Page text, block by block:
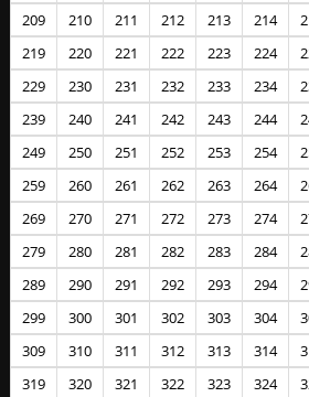
209
210 211 212 213 214
219
220 221 222 223 224
229
230 231 232 233 234
239
240 241 242 243 244
249
250 251 252 253 254
259
260 261 262 263 264
269
270 271 272 273 274
279
280 281 282 283 284
289
290 291 292 293 294
299
300 301 302 303 304
309
310 311 312 313 314
319
320 321 322 323 324